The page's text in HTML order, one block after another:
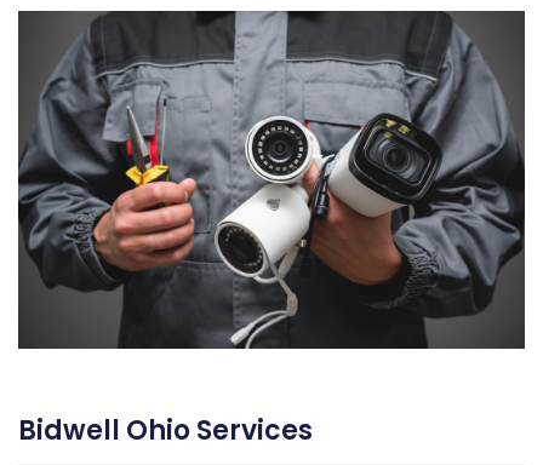
Bidwell Ohio Services